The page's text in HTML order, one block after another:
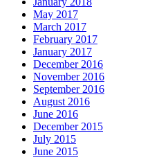
May 2017
March 2017
February 2017
January 2017
December 2016
November 2016
September 2016
August 2016
June 2016
December 2015
July 2015
June 2015